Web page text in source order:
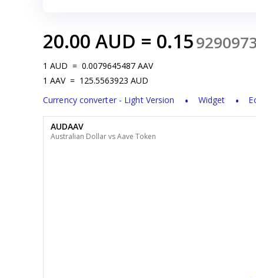
20.00 AUD = 0.15
1 AUD = 0.0079645487 AAV
1 AAV = 125.5563923 AUD
Currency converter - Light Version
Widget
AUDAAV
Australian Dollar vs Aave Token